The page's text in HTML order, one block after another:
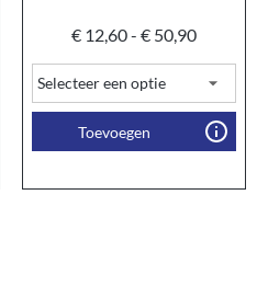
€ 12,60- € 50,90
Toevoegen